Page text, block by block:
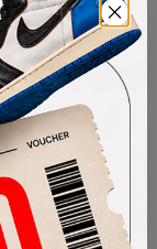
Size Guide